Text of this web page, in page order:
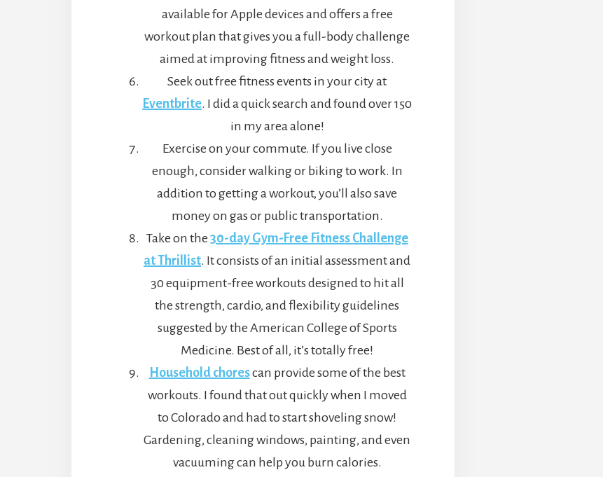
available for Apple devices and offers a free
workout plan that gives you a full-body challenge
aimed at improving fitness and weight loss.
Seek out free fitness events in your city at
Eventbrite. I did a quick search and found over 150
in my area alone!
Exercise on your commute. If you live close
enough, consider walking or biking to work. In
addition to getting a workout, you’ll also save
money on gas or public transportation.
Take on the 30-day Gym-Free Fitness Challenge
at Thrillist. It consists of an initial assessment and
30 equipment-free workouts designed to hit all
the strength, cardio, and flexibility guidelines
suggested by the American College of Sports
Medicine. Best of all, it’s totally free!
Household chorescan provide some of the best
workouts. I found that out quickly when I moved
to Colorado and had to start shoveling snow!
Gardening, cleaning windows, painting, and even
vacuuming can help you burn calories.